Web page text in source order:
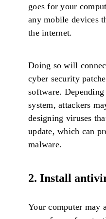
goes for your
any mobile devices
the internet.
Doing so will
cyber security
software.
system, attackers
designing viruses
update, which can
malware.
2. Install
Your computer may